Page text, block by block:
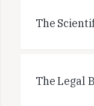
The
The Legal